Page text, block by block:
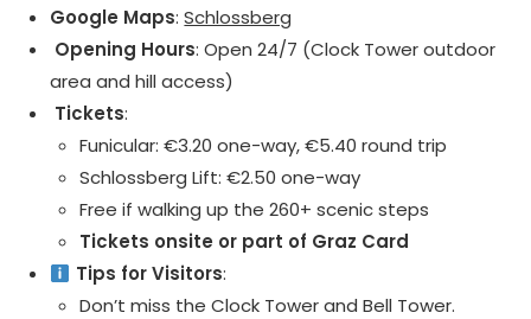
Google Maps:Schlossberg
️ Opening Hours: Open 24/7 (Clock Tower outdoor
area and hill access)
️ Tickets:
Funicular: €3.20 one-way, €5.40 round trip
Schlossberg Lift: €2.50 one-way
Free if walking up the 260+ scenic steps
Tickets onsite or part of Graz Card
Tips for Visitors:
Don’t miss the Clock Tower and Bell Tower.